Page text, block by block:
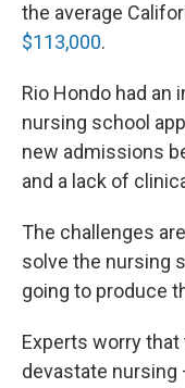
the average
$113,000.
Rio Hondo had an
nursing school
new admissions
and a lack of
The challenges
solve the nursing
going to produce
Experts worry
devastate nursing